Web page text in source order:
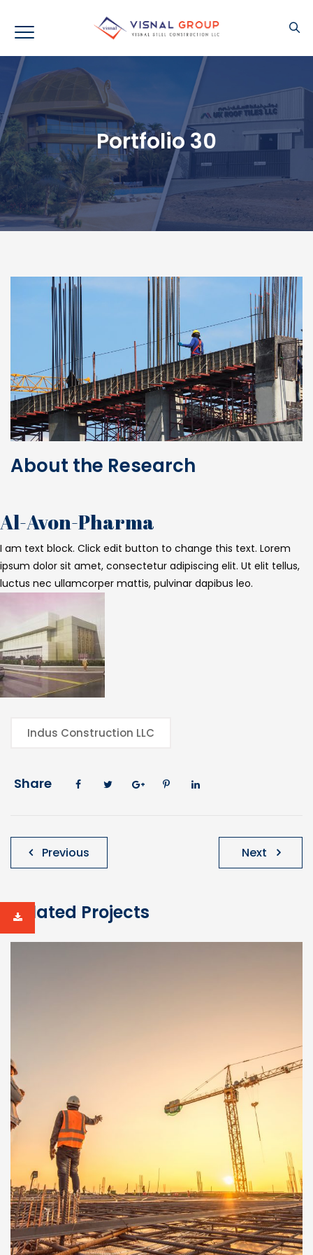
Portfolio 30
About the Research
Al-Avon-Pharma
I am text block. Click edit button to change this text. Lorem
ipsum dolor sit amet, consectetur adipiscing elit. Ut elit tellus,
luctus nec ullamcorper mattis, pulvinar dapibus leo.
Indus Construction LLC
Share
Post
navigation
Previous Next
Related Projects